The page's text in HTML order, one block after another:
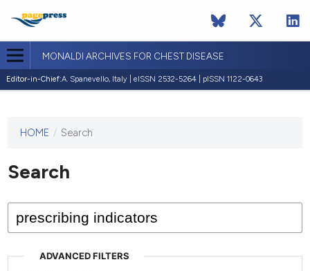
MONALDI ARCHIVES FOR CHEST DISEASE
Editor-in-Chief:A. Spanevello, Italy | eISSN 2532-5264 | pISSN 1122-0643
This
has not
published
issues.
HOME / Search
Search
ADVANCED FILTERS